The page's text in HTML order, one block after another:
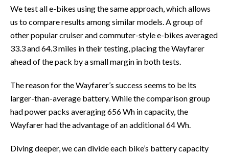
We test all e-bikes using the same approach, which allows
us to compare results among similar models. A group of
other popular cruiser and commuter-style e-bikes averaged
33.3 and 64.3 miles in their testing, placing the Wayfarer
ahead of the pack by a small margin in both tests.
The reason for the Wayfarer’s success seems to be its
larger-than-average battery. While the comparison group
had power packs averaging 656 Wh in capacity, the
Wayfarer had the advantage of an additional 64 Wh.
Diving deeper, we can divide each bike’s battery capacity